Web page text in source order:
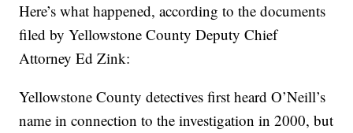
Here’s what happened, according to the documents
filed by Yellowstone County Deputy Chief
Attorney Ed Zink:
Yellowstone County detectives first heard O’Neill’s
name in connection to the investigation in 2000, but